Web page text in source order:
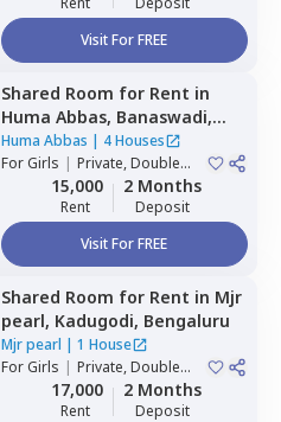
Visit For FREE
Shared Room for Rent in
Huma Abbas, Banaswadi,
Bengaluru
Huma Abbas | 4 Houses
ForGirls | Private, Double
Sharing15,000
Rent
2 Months
Deposit
Visit For FREE
Shared Room for Rent in Mjr
pearl, Kadugodi, Bengaluru
Mjr pearl | 1 House
ForGirls | Private, Double
Sharing17,000
Rent
2 Months
Deposit